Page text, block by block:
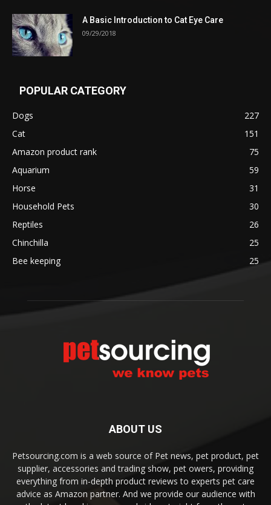
A Basic Introduction to Cat Eye Care
09/29/2018
POPULAR CATEGORY
Dogs
227
Cat
151
Amazon product rank
75
Aquarium
59
Horse
31
Household Pets
30
Reptiles
26
Chinchilla
25
Bee keeping
25
ABOUT US
Petsourcing.com is a web source of Pet news, pet product, pet
supplier, accessories and trading show, pet owers, providing
everything from in-depth product reviews to experts pet care
advice as Amazon partner. And we provide our audience with